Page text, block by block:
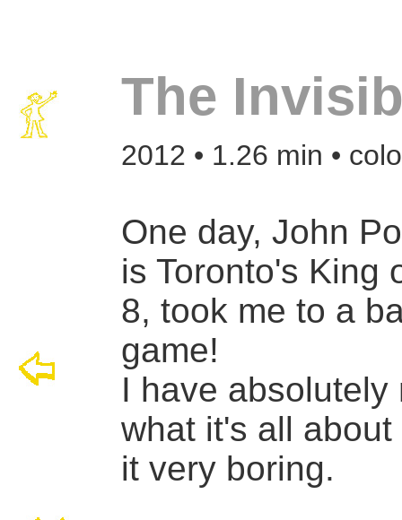
The
2012 • 1.26 min •
One day, John
is Toronto's King
8, took me to a
game!
I have absolutely
what it's all
it very boring.